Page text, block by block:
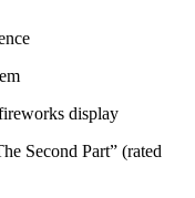
display
Second Part” (rated